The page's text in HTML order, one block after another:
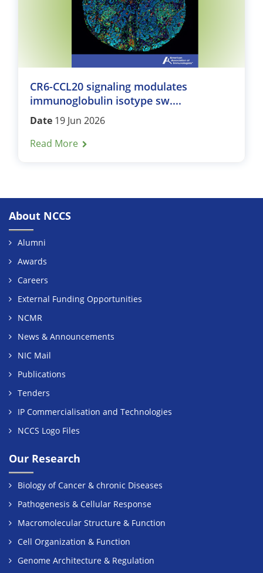
CR6-CCL20 signaling modulates
immunoglobulin isotype sw....
Date 19 Jun 2026
Read More
About NCCS
Alumni
Awards
Careers
External Funding Opportunities
NCMR
News & Announcements
NIC Mail
Publications
Tenders
IP Commercialisation and Technologies
NCCS Logo Files
Our Research
Biology of Cancer & chronic Diseases
Pathogenesis & Cellular Response
Macromolecular Structure & Function
Cell Organization & Function
Genome Architecture & Regulation